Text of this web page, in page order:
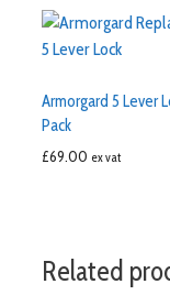
Armorgard 5 Lever
Pack
£69.00 ex vat
Related